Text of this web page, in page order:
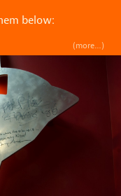
below:
(more…)